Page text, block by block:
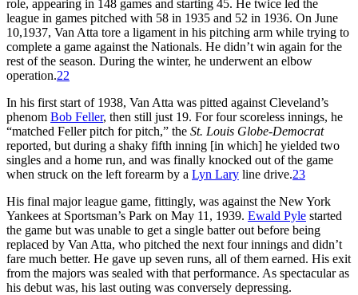
role, appearing in 148 games and starting 45. He twice led the
league in games pitched with 58 in 1935 and 52 in 1936. On June
10,1937, Van Atta tore a ligament in his pitching arm while trying to
complete a game against the Nationals. He didn’t win again for the
rest of the season. During the winter, he underwent an elbow
operation.22
In his first start of 1938, Van Atta was pitted against Cleveland’s
phenom Bob Feller, then still just 19. For four scoreless innings, he
“matched Feller pitch for pitch,” the St. Louis Globe-Democrat
reported, but during a shaky fifth inning [in which] he yielded two
singles and a home run, and was finally knocked out of the game
when struck on the left forearm by a Lyn Lary line drive.23
His final major league game, fittingly, was against the New York
Yankees at Sportsman’s Park on May 11, 1939. Ewald Pyle started
the game but was unable to get a single batter out before being
replaced by Van Atta, who pitched the next four innings and didn’t
fare much better. He gave up seven runs, all of them earned. His exit
from the majors was sealed with that performance. As spectacular as
his debut was, his last outing was conversely depressing.